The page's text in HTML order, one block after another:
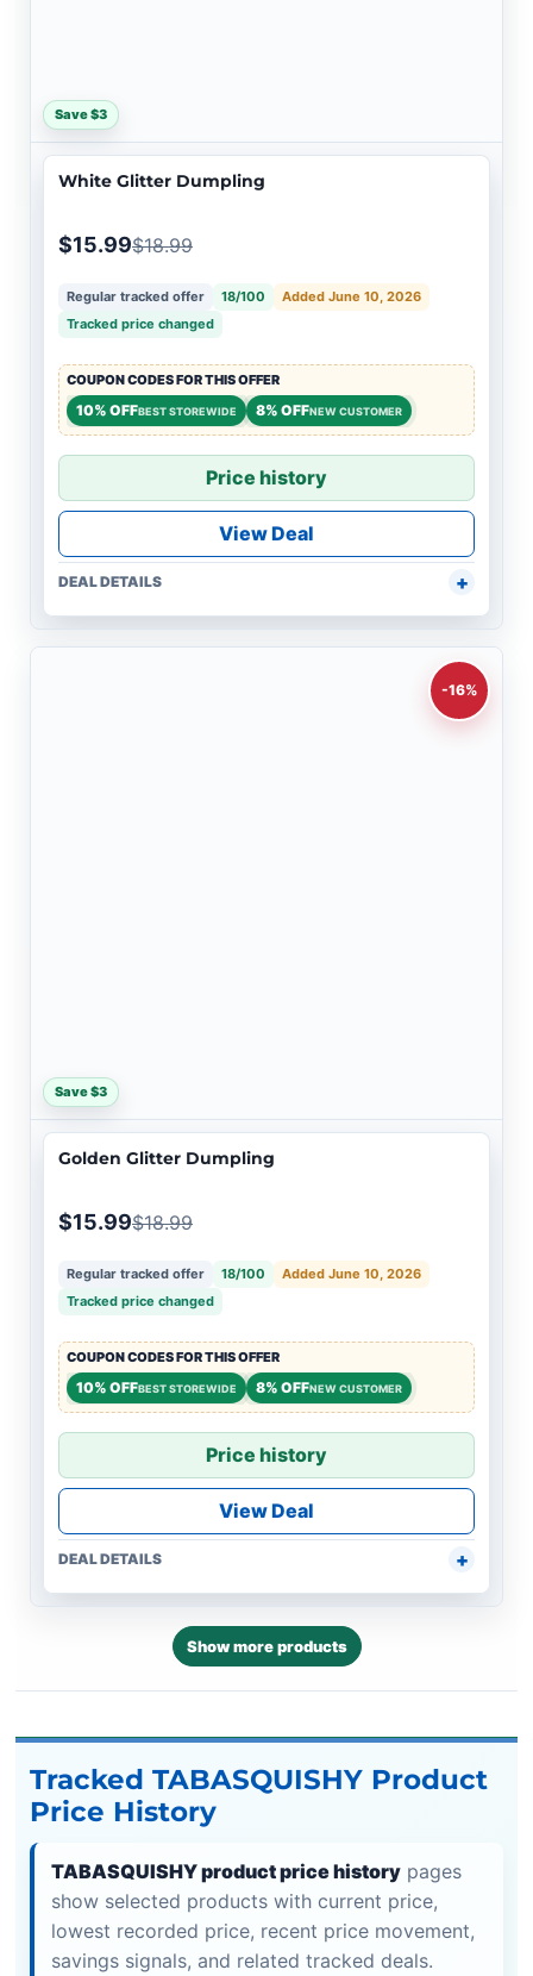
Save $3
White Glitter Dumpling
$15.99$18.99
Regular tracked offer 18/100
Added June 10, 2026
Tracked price changed
COUPON CODES FOR THIS OFFER
10% OFFBEST STOREWIDE 8% OFFNEW CUSTOMER
Price history
View Deal
DEAL DETAILS
-16%
Save $3
Golden Glitter Dumpling
$15.99$18.99
Regular tracked offer 18/100
Added June 10, 2026
Tracked price changed
COUPON CODES FOR THIS OFFER
10% OFFBEST STOREWIDE 8% OFFNEW CUSTOMER
Price history
View Deal
DEAL DETAILS
Show more products
Tracked TABASQUISHY Product
Price History
TABASQUISHY product price history pages
show selected products with current price,
lowest recorded price, recent price movement,
savings signals, and related tracked deals.